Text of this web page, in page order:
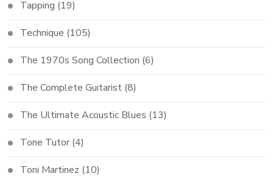
Tapping (19)
Technique (105)
The 1970s Song Collection (6)
The Complete Guitarist (8)
The Ultimate Acoustic Blues (13)
Tone Tutor (4)
Toni Martinez (10)